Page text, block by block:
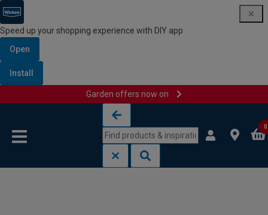
Speed up your shopping experience with DIY app
Open
Install
Garden offers now on
0